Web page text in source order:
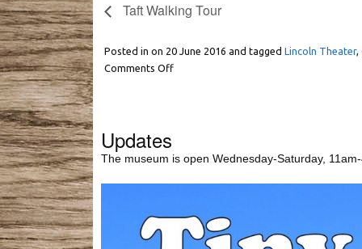
Taft Walking Tour
Posted in on 20 June 2016 and tagged Lincoln Theater,
Comments Off
Updates
The museum is open Wednesday-Saturday,